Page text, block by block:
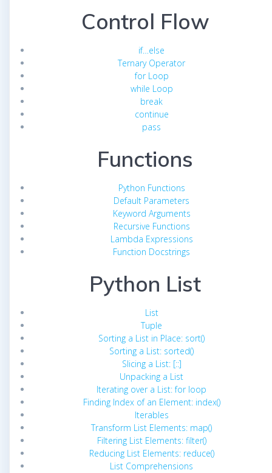
Control Flow
if…else
Ternary Operator
for Loop
while Loop
break
continue
pass
Functions
Python Functions
Default Parameters
Keyword Arguments
Recursive Functions
Lambda Expressions
Function Docstrings
Python List
List
Tuple
Sorting a List in Place: sort()
Sorting a List: sorted()
Slicing a List: [::]
Unpacking a List
Iterating over a List: for loop
Finding Index of an Element: index()
Iterables
Transform List Elements: map()
Filtering List Elements: filter()
Reducing List Elements: reduce()
List Comprehensions